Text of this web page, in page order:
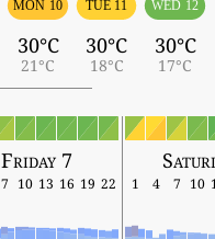
MON 10
30°C
21°C
TUE 11
30°C
18°C
WED 12
30°C
17°C
Friday 7
7 10 13 16 19 22 1 4 7 10